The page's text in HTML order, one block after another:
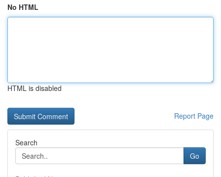
No HTML
HTML is disabled
Report Page
Search
Go